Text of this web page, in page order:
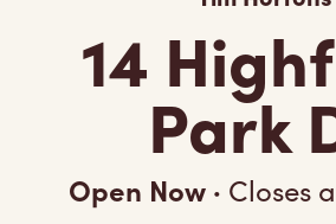
14
Park
Open Now · Closes